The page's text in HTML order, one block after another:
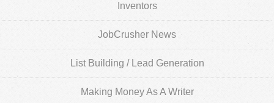
Inventors
JobCrusher News
List Building / Lead Generation
Making Money As A Writer